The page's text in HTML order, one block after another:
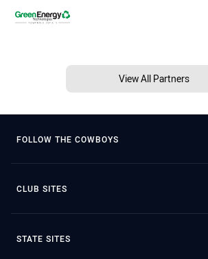
View All Partners
FOLLOW THE COWBOYS
CLUB SITES
STATE SITES